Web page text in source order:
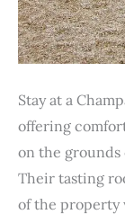
Stay at a
offering
on the grounds
Their tasting
of the property